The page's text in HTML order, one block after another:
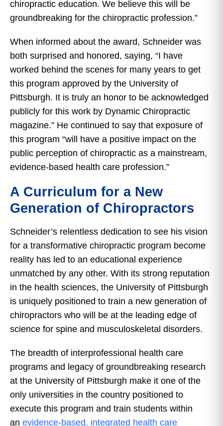
chiropractic education. We believe this will be
groundbreaking for the chiropractic profession.”
When informed about the award, Schneider was
both surprised and honored, saying, “I have
worked behind the scenes for many years to get
this program approved by the University of
Pittsburgh. It is truly an honor to be acknowledged
publicly for this work by Dynamic Chiropractic
magazine.” He continued to say that exposure of
this program “will have a positive impact on the
public perception of chiropractic as a mainstream,
evidence-based health care profession.”
A Curriculum for a New
Generation of Chiropractors
Schneider’s relentless dedication to see his vision
for a transformative chiropractic program become
reality has led to an educational experience
unmatched by any other. With its strong reputation
in the health sciences, the University of Pittsburgh
is uniquely positioned to train a new generation of
chiropractors who will be at the leading edge of
science for spine and musculoskeletal disorders.
The breadth of interprofessional health care
programs and legacy of groundbreaking research
at the University of Pittsburgh make it one of the
only universities in the country positioned to
execute this program and train students within
an evidence-based, integrated health care